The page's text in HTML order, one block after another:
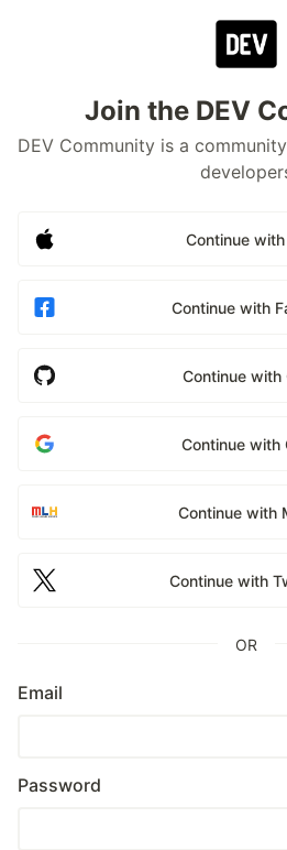
Join the DEV
DEV Community is a
Continue
Continue with
Continue with
Continue with
Continue with
Continue with
OR
Email
Password